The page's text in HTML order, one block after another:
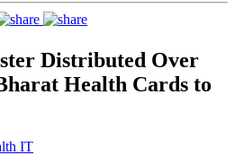
Distributed Over
Health Cards to
IT